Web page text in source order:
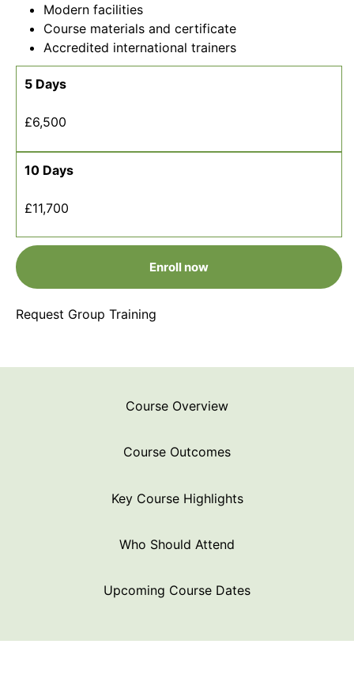
Modern facilities
Course materials and certificate
Accredited international trainers
5 Days
£6,500
10 Days
£11,700
Enroll now
Request Group Training
Course Overview
Course Outcomes
Key Course Highlights
Who Should Attend
Upcoming Course Dates